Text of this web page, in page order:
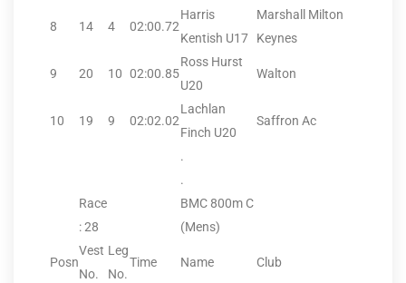
8 14 4 02:00.72
Harris
Kentish U17
Marshall Milton
Keynes
9 20 10 02:00.85
Ross Hurst
U20
Walton
10 19 9 02:02.02
Lachlan
Finch U20
Saffron Ac
.
.
Race
: 28
BMC 800m C
(Mens)
Posn
Vest
No.
Leg
No.
Time Name Club